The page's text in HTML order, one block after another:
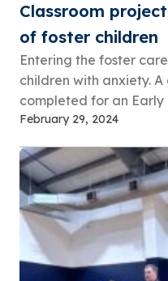
Classroom
of foster children
Entering the foster
children with anxiety.
completed for an Early
February 29, 2024